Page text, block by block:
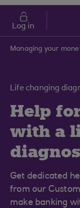
Skip to main content
Cost of Living
Log in
Managing your
Life changing
Help
with a
Get dedicated
from our
make banking